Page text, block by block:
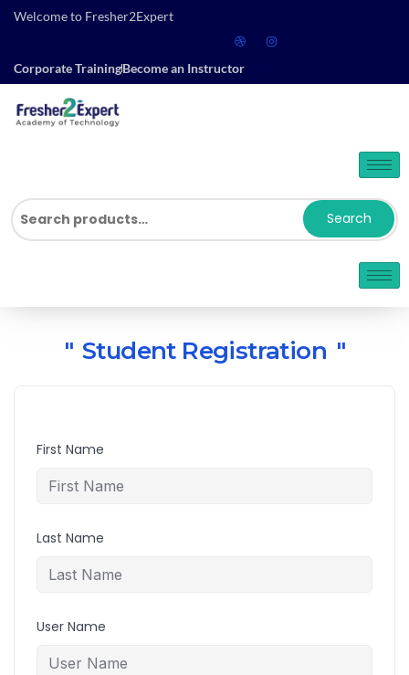
Welcome to Fresher2Expert
Corporate TrainingBecome an Instructor
Search
Student Registration
First Name
Last Name
User Name